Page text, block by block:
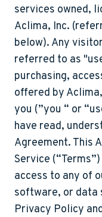
services owned,
Aclima, Inc.
below). Any
referred to as
purchasing,
offered by
you (”you “ or
have read,
Agreement. This
Service (“Terms
access to any of
software, or data
Privacy Policy